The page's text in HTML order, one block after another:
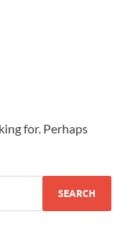
for. Perhaps